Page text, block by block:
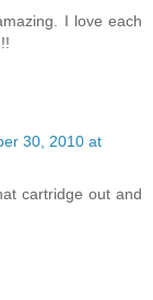
I love each
30, 2010 at
cartridge out and